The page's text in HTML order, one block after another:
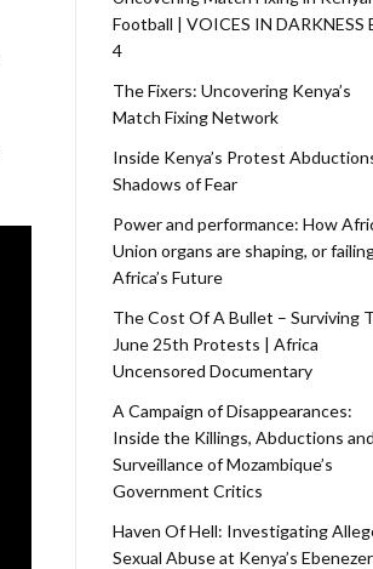
Football | VOICES IN DARKNESS
4
The Fixers: Uncovering Kenya’s
Match Fixing Network
Inside Kenya’s Protest
Shadows of Fear
Power and performance: How
Union organs are shaping, or
Africa’s Future
The Cost Of A Bullet – Surviving
June 25th Protests | Africa
Uncensored Documentary
A Campaign of Disappearances:
Inside the Killings, Abductions and
Surveillance of Mozambique’s
Government Critics
Haven Of Hell: Investigating
Sexual Abuse at Kenya’s Ebenezer